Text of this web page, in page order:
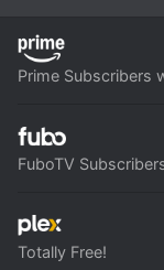
Prime Subscribers
FuboTV
Totally Free!